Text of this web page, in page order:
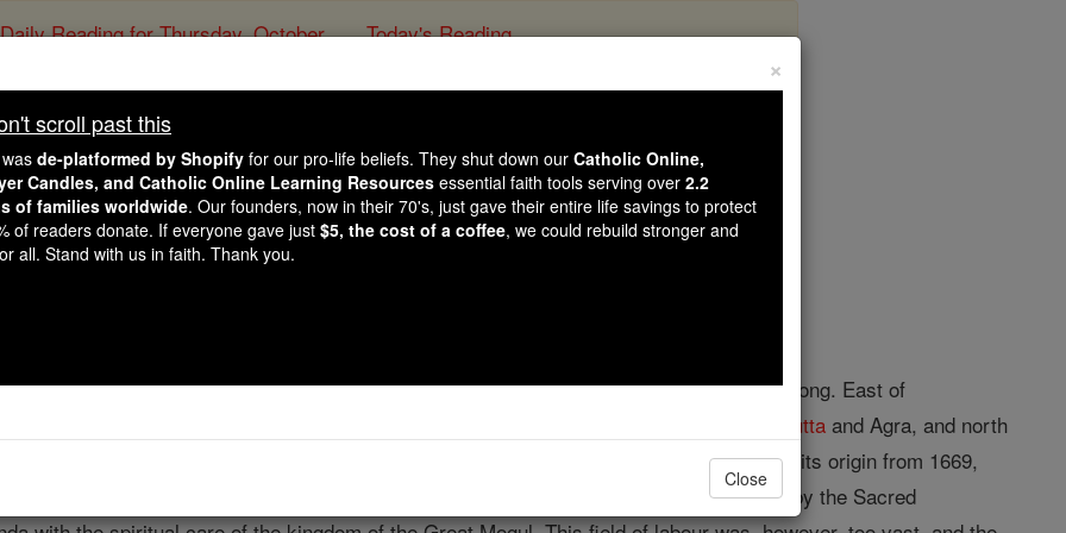
Daily Reading for Thursday, October ... Today's Reading
Allahabad
Catholic Online Catholic Encyclopedia Encyclopedia Volume
Free World Class Education
Archdioceseof Agra,India; is included between 28° and 30° north lat., and 77° and 88° long. East of
Calcutta and Agra, and north
and the Himalaya Mountains and Nagpur. The mission dates its origin from 1669,
by race, and a Brahmin by caste, was entrusted by the Sacred
×
scroll past this
de-platformed by Shopify for our pro-life beliefs. They shut down our Catholic Online,
Candles, and Catholic Online Learning Resources essential faith tools serving over 2.2
of families worldwide. Our founders, now in their 70's, just gave their entire life savings to protect
of readers donate. If everyone gave just $5, the cost of a coffee, we could rebuild stronger and
all. Stand with us in faith. Thank you.
Close